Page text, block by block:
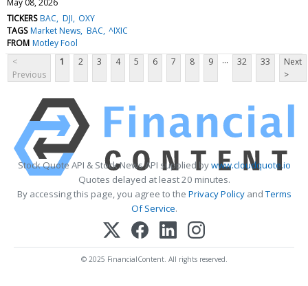
TICKERS BAC DJI OXY
TAGS Market News BAC ^IXIC
FROM Motley Fool
<
Previous
1 2 3 4 5 6 7 8 9 ... 32 33
Next
>
Stock Quote API & Stock News API supplied bywww.cloudquote.io
Quotes delayed at least 20 minutes.
By accessing this page, you agree to the Privacy PolicyandTerms
Of Service.
© 2025 FinancialContent. All rights reserved.